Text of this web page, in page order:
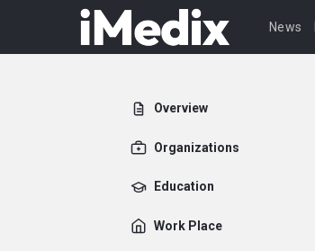
News
Overview
Organizations
Education
Work Place